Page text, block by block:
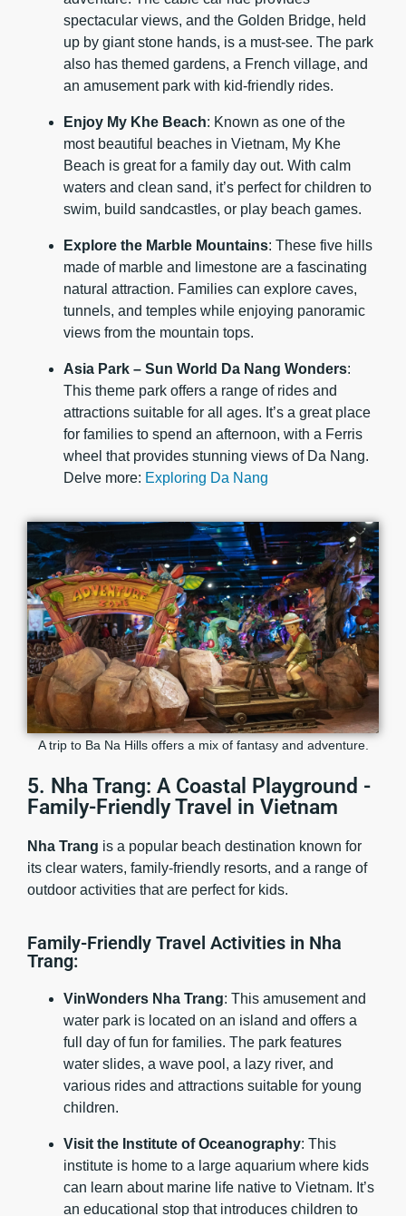
spectacular views, and the Golden Bridge, held
up by giant stone hands, is a must-see. The park
also has themed gardens, a French village, and
an amusement park with kid-friendly rides.
Enjoy My Khe Beach: Known as one of the
most beautiful beaches in Vietnam, My Khe
Beach is great for a family day out. With calm
waters and clean sand, it’s perfect for children to
swim, build sandcastles, or play beach games.
Explore the Marble Mountains: These five hills
made of marble and limestone are a fascinating
natural attraction. Families can explore caves,
tunnels, and temples while enjoying panoramic
views from the mountain tops.
Asia Park – Sun World Da Nang Wonders:
This theme park offers a range of rides and
attractions suitable for all ages. It’s a great place
for families to spend an afternoon, with a Ferris
wheel that provides stunning views of Da Nang.
Delve more: Exploring Da Nang
A trip to Ba Na Hills offers a mix of fantasy and adventure.
5. Nha Trang: A Coastal Playground -
Family-Friendly Travel in Vietnam
Nha Trang is a popular beach destination known for
its clear waters, family-friendly resorts, and a range of
outdoor activities that are perfect for kids.
Family-Friendly Travel Activities in Nha
Trang:
VinWonders Nha Trang: This amusement and
water park is located on an island and offers a
full day of fun for families. The park features
water slides, a wave pool, a lazy river, and
various rides and attractions suitable for young
children.
Visit the Institute of Oceanography: This
institute is home to a large aquarium where kids
can learn about marine life native to Vietnam. It’s
an educational stop that introduces children to